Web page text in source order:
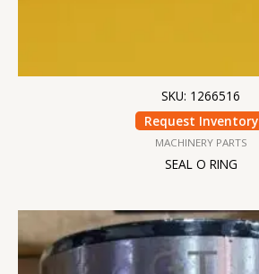
SKU: 1266516
Request Inventory
MACHINERY PARTS
SEAL O RING